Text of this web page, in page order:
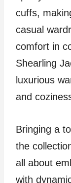
cuffs,
casual
comfort in
Shearling
luxurious
and
Bringing a
the
all about
with